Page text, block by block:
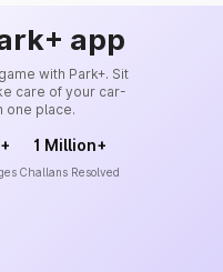
app
with Park+. Sit
care of your car-
one place.
1 Million+
Challans Resolved